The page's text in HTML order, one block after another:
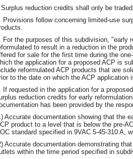
reduction credits shall only be
Provisions follow concerning limited-use
For the purposes of this subdivision, "early
to result in a reduction in the
for sale for the first time during the
the application for a proposed ACP is
reformulated ACP products that are
to the date on which the ACP application
If requested in the application for a
reduction credits for early
has been provided by the
Accurate documentation showing that the
product to a level that is below the pre-
standard specified in 9VAC 5-45-310 A,
Accurate documentation demonstrating
within the time period specified in